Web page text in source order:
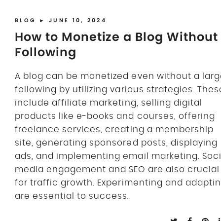
BLOG ► JUNE 10, 2024
How to Monetize a Blog Without
Following
A blog can be monetized even without a
following by utilizing various strategies.
include affiliate marketing, selling digital
products like e-books and courses, offering
freelance services, creating a membership
site, generating sponsored posts, displaying
ads, and implementing email marketing.
media engagement and SEO are also crucial
for traffic growth. Experimenting and
are essential to success.